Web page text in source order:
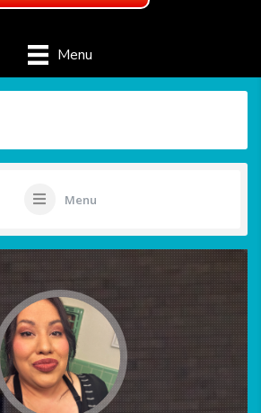
Menu
Menu